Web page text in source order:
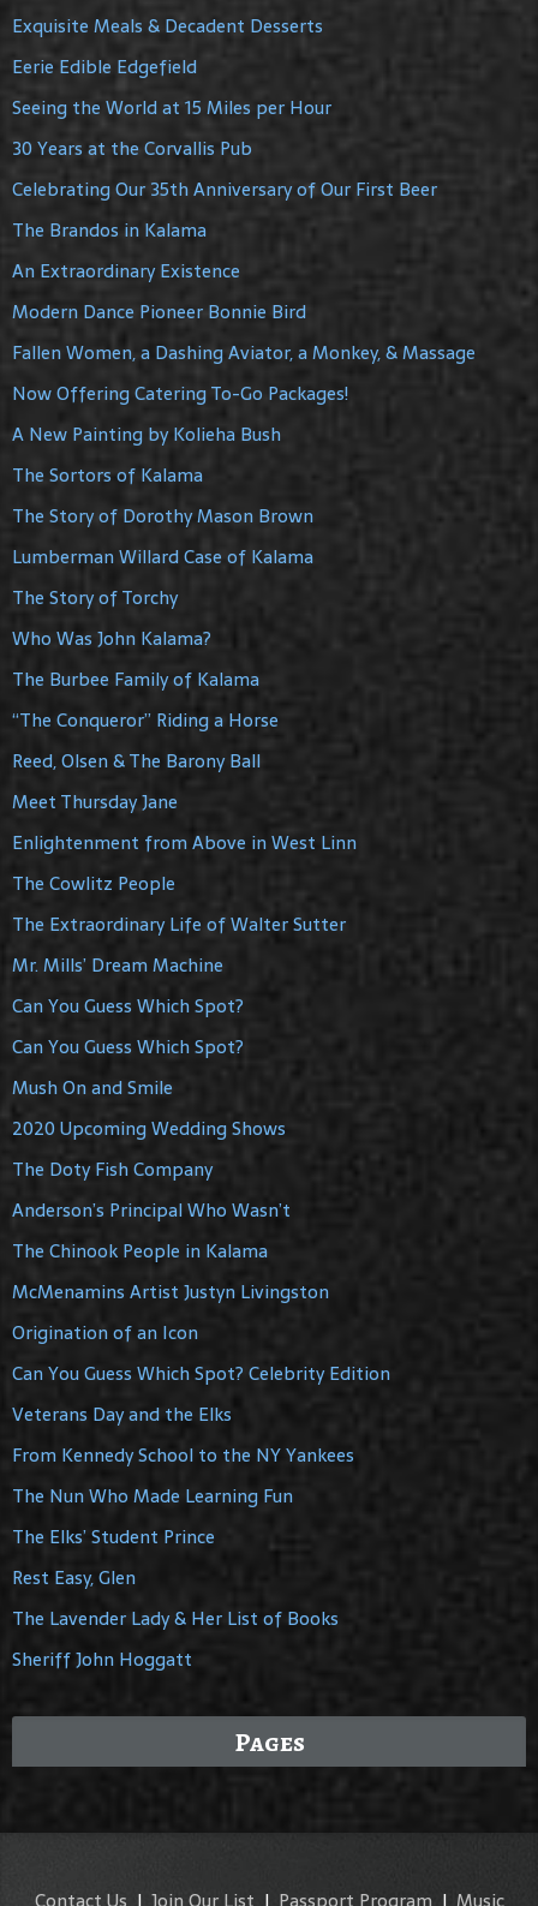
Exquisite Meals & Decadent Desserts
Eerie Edible Edgefield
Seeing the World at 15 Miles per Hour
30 Years at the Corvallis Pub
Celebrating Our 35th Anniversary of Our First Beer
The Brandos in Kalama
An Extraordinary Existence
Modern Dance Pioneer Bonnie Bird
Fallen Women, a Dashing Aviator, a Monkey, & Massage
Now Offering Catering To-Go Packages!
A New Painting by Kolieha Bush
The Sortors of Kalama
The Story of Dorothy Mason Brown
Lumberman Willard Case of Kalama
The Story of Torchy
Who Was John Kalama?
The Burbee Family of Kalama
“The Conqueror” Riding a Horse
Reed, Olsen & The Barony Ball
Meet Thursday Jane
Enlightenment from Above in West Linn
The Cowlitz People
The Extraordinary Life of Walter Sutter
Mr. Mills’ Dream Machine
Can You Guess Which Spot?
Can You Guess Which Spot?
Mush On and Smile
2020 Upcoming Wedding Shows
The Doty Fish Company
Anderson’s Principal Who Wasn’t
The Chinook People in Kalama
McMenamins Artist Justyn Livingston
Origination of an Icon
Can You Guess Which Spot? Celebrity Edition
Veterans Day and the Elks
From Kennedy School to the NY Yankees
The Nun Who Made Learning Fun
The Elks’ Student Prince
Rest Easy, Glen
The Lavender Lady & Her List of Books
Sheriff John Hoggatt
Pages